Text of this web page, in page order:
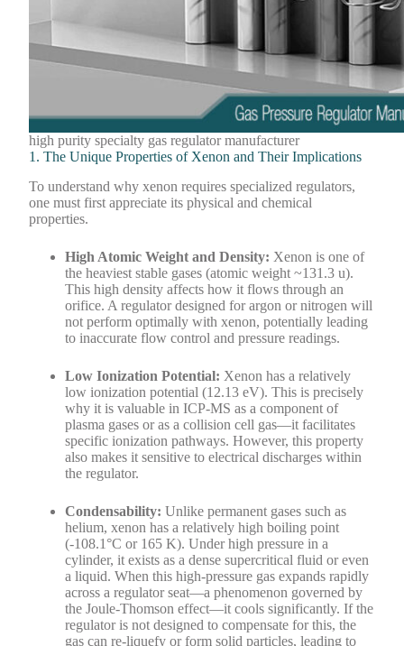
high purity specialty gas regulator manufacturer
1. The Unique Properties of Xenon and Their Implications
To understand why xenon requires specialized regulators,
one must first appreciate its physical and chemical
properties.
High Atomic Weight and Density: Xenon is one of
the heaviest stable gases (atomic weight ~131.3 u).
This high density affects how it flows through an
orifice. A regulator designed for argon or nitrogen will
not perform optimally with xenon, potentially leading
to inaccurate flow control and pressure readings.
Low Ionization Potential: Xenon has a relatively
low ionization potential (12.13 eV). This is precisely
why it is valuable in ICP-MS as a component of
plasma gases or as a collision cell gas—it facilitates
specific ionization pathways. However, this property
also makes it sensitive to electrical discharges within
the regulator.
Condensability: Unlike permanent gases such as
helium, xenon has a relatively high boiling point
(-108.1°C or 165 K). Under high pressure in a
cylinder, it exists as a dense supercritical fluid or even
a liquid. When this high-pressure gas expands rapidly
across a regulator seat—a phenomenon governed by
the Joule-Thomson effect—it cools significantly. If the
regulator is not designed to compensate for this, the
gas can re-liquefy or form solid particles, leading to